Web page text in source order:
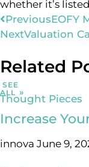
whether it’s
PreviousEOFY
NextValuation
Related
SEE
ALL
Thought Pieces
Increase
innova June 9,